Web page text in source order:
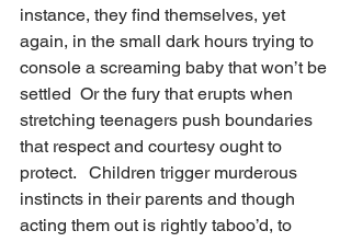
instance, they find themselves, yet
again, in the small dark hours trying to
console a screaming baby that won’t be
settled  Or the fury that erupts when
stretching teenagers push boundaries
that respect and courtesy ought to
protect.   Children trigger murderous
instincts in their parents and though
acting them out is rightly taboo’d, to